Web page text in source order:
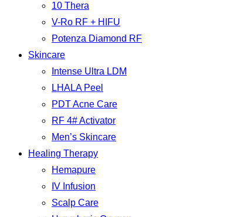
10 Thera
V-Ro RF + HIFU
Potenza Diamond RF
Skincare
Intense Ultra LDM
LHALA Peel
PDT Acne Care
RF 4# Activator
Men’s Skincare
Healing Therapy
Hemapure
IV Infusion
Scalp Care